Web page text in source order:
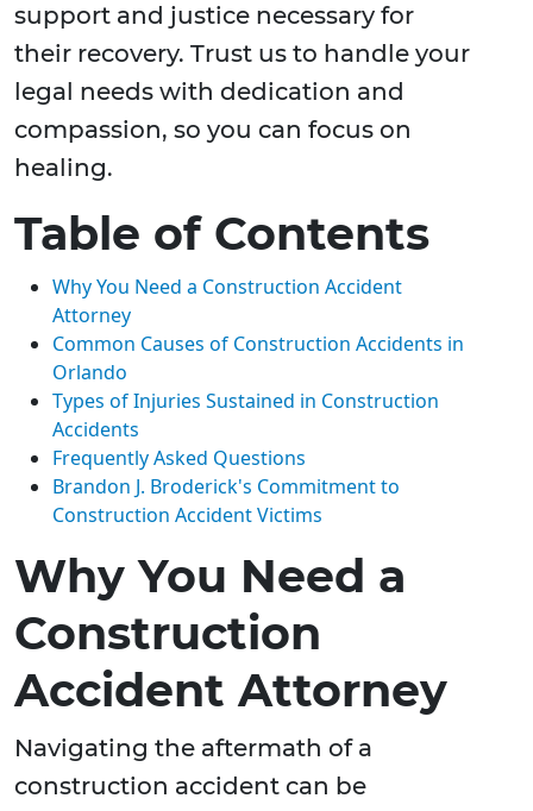
support and justice necessary for
their recovery. Trust us to handle your
legal needs with dedication and
compassion, so you can focus on
healing.
Table of Contents
Why You Need a Construction Accident
Attorney
Common Causes of Construction Accidents in
Orlando
Types of Injuries Sustained in Construction
Accidents
Frequently Asked Questions
Brandon J. Broderick's Commitment to
Construction Accident Victims
Why You Need a
Construction
Accident Attorney
Navigating the aftermath of a
construction accident can be